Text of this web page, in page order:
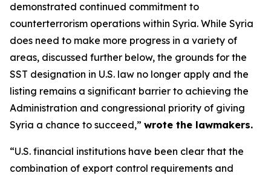
demonstrated continued commitment to
counterterrorism operations within Syria. While Syria
does need to make more progress in a variety of
areas, discussed further below, the grounds for the
SST designation in U.S. law no longer apply and the
listing remains a significant barrier to achieving the
Administration and congressional priority of giving
Syria a chance to succeed,” wrote the lawmakers.
“U.S. financial institutions have been clear that the
combination of export control requirements and